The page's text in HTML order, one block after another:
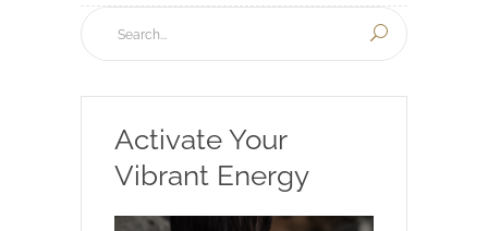
Activate Your
Vibrant Energy